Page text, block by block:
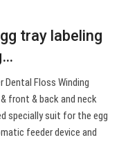
tray labeling
Dental Floss Winding
front & back and neck
specially suit for the egg
feeder device and